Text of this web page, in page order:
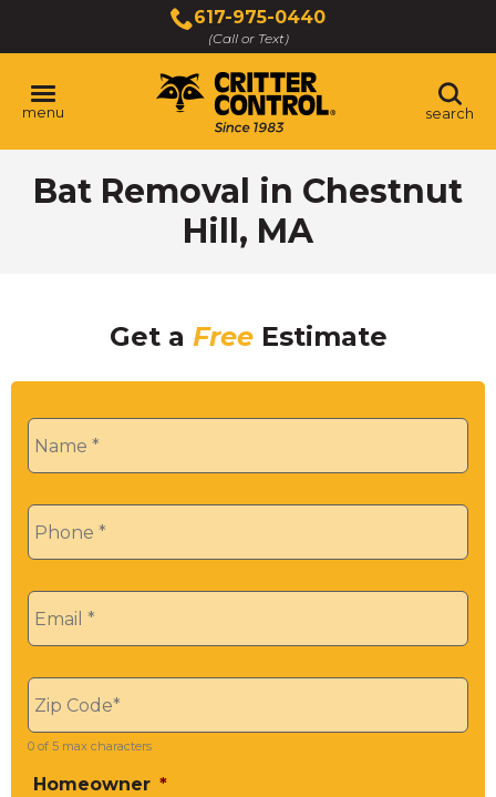
Main
Content
617-975-0440
(Call or Text)
menu search
Bat Removal in Chestnut
Hill, MA
Get a FreeEstimate
Name *
Phone *
Email *
Zip *
0 of 5 max characters
Homeowner *